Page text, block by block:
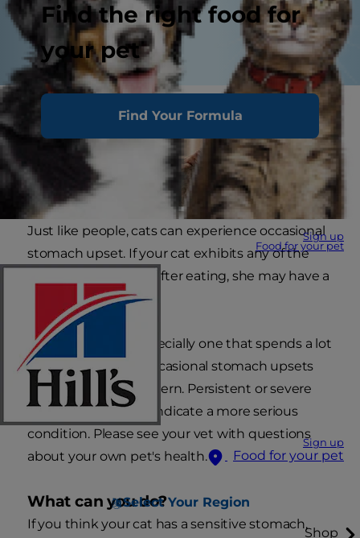
Find the right food for
your pet
Find Your Formula
Sign up
Food for your pet
Sign up
Food for your pet
Select Your Region
Shop
Just like people, cats can experience occasional
stomach upset. If your cat exhibits any of the
following, especially after eating, she may have a
sensitive stomach.
In a healthy cat - especially one that spends a lot
of time outdoors - occasional stomach upsets
shouldn't cause concern. Persistent or severe
stomach upset can indicate a more serious
condition. Please see your vet with questions
about your own pet's health.
What can you do?
If you think your cat has a sensitive stomach,